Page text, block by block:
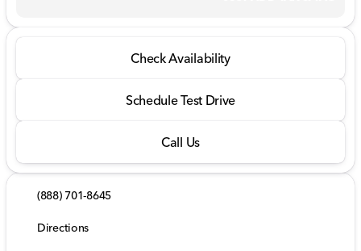
Check Availability
Schedule Test Drive
Call Us
(888) 701-8645
Directions